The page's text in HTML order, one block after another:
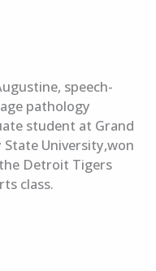
speech-
pathology
student at Grand
State University,won
Detroit Tigers
class.